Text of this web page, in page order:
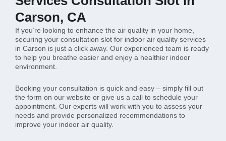
Carson, CA
If you’re looking to enhance the air quality in your home,
securing your consultation slot for indoor air quality services
in Carson is just a click away. Our experienced team is ready
to help you breathe easier and enjoy a healthier indoor
environment.
Booking your consultation is quick and easy – simply fill out
the form on our website or give us a call to schedule your
appointment. Our experts will work with you to assess your
needs and provide personalized recommendations to
improve your indoor air quality.